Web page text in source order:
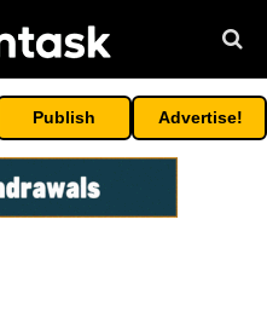
Publish Advertise!